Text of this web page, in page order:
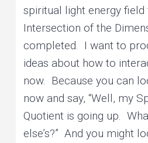
spiritual light energy
Intersection of the
completed. I want to
ideas about how to
now. Because you can
now and say, “Well, my
Quotient is going up.
else’s?” And you might